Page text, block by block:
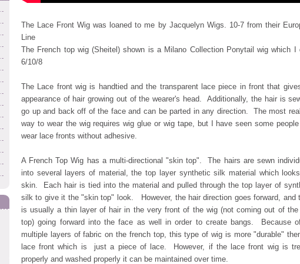
The Lace Front Wig was loaned to me by Jacquelyn Wigs. 10-7 from their
Line
The French top wig (Sheitel) shown is a Milano Collection Ponytail wig which I
6/10/8
The Lace front wig is handtied and the transparent lace piece in front that
appearance of hair growing out of the wearer's head. Additionally, the hair is
go up and back off of the face and can be parted in any direction. The most
way to wear the wig requires wig glue or wig tape, but I have seen some
wear lace fronts without adhesive.
A French Top Wig has a multi-directional "skin top". The hairs are sewn
into several layers of material, the top layer synthetic silk material which
skin. Each hair is tied into the material and pulled through the top layer of
silk to give it the "skin top" look. However, the hair direction goes forward, and
is usually a thin layer of hair in the very front of the wig (not coming out of
top) going forward into the face as well in order to create bangs. Because
multiple layers of fabric on the french top, this type of wig is more "durable"
lace front which is just a piece of lace. However, if the lace front wig is
properly and washed properly it can be maintained over time.